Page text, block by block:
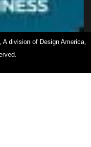
division of Design America,